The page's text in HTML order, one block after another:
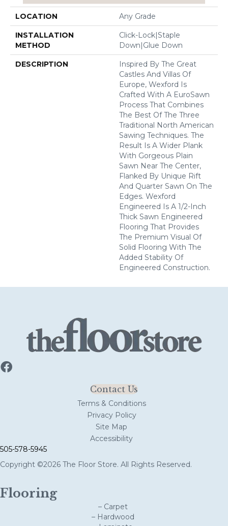
LOCATION Any Grade
INSTALLATION
METHOD
Click-Lock|Staple
Down|Glue Down
DESCRIPTION
Inspired By The Great
Castles And Villas Of
Europe, Wexford Is
Crafted With A EuroSawn
Process That Combines
The Best Of The Three
Traditional North American
Sawing Techniques. The
Result Is A Wider Plank
With Gorgeous Plain
Sawn Near The Center,
Flanked By Unique Rift
And Quarter Sawn On The
Edges. Wexford
Engineered Is A 1/2-Inch
Thick Sawn Engineered
Flooring That Provides
The Premium Visual Of
Solid Flooring With The
Added Stability Of
Engineered Construction.
Contact Us
Terms & Conditions
Privacy Policy
Site Map
Accessibility
505-578-5945
Copyright ©2026 The Floor Store. All Rights Reserved.
Flooring
– Carpet
– Hardwood